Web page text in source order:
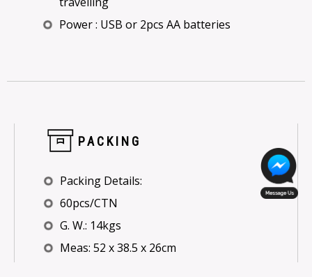
Power : USB or 2pcs AA batteries
PACKING
Packing Details:
60pcs/CTN
G. W.: 14kgs
Meas: 52 x 38.5 x 26cm